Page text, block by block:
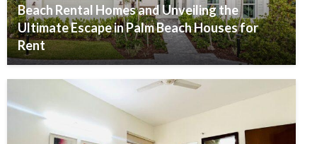
Beach Rental Homes and Unveiling the
Ultimate Escape in Palm Beach Houses for
Rent